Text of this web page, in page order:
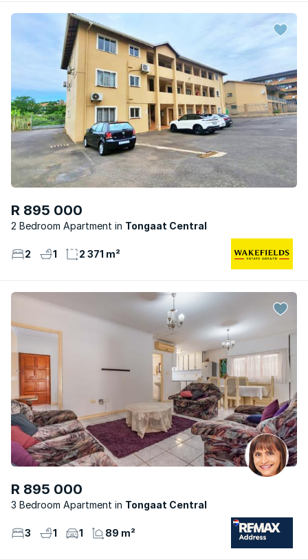
R 895 000
2 Bedroom Apartment Tongaat Central
2 1 2 371 m²
R 895 000
3 Bedroom Apartment Tongaat Central
3 1 1 89 m²